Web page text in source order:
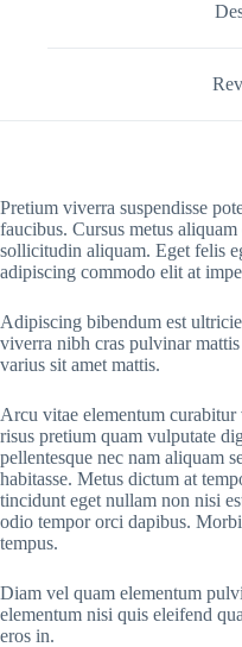
Pretium viverra suspendisse
faucibus. Cursus metus
sollicitudin aliquam. Eget felis
adipiscing commodo elit at
Adipiscing bibendum est
viverra nibh cras pulvinar
varius sit amet mattis.
Arcu vitae elementum
risus pretium quam vulputate
pellentesque nec nam aliquam
habitasse. Metus dictum at
tincidunt eget nullam non nisi
odio tempor orci dapibus.
tempus.
Diam vel quam elementum
elementum nisi quis eleifend
eros in.